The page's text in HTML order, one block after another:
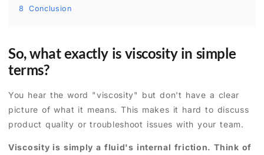
8
Conclusion
So, what exactly is viscosity in simple
terms?
You hear the word "viscosity" but don't have a clear
picture of what it means. This makes it hard to discuss
product quality or troubleshoot issues with your team.
Viscosity is simply a fluid's internal friction. Think of